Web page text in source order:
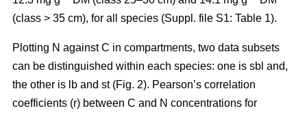
(class > 35 cm), for all species (Suppl. file S1: Table 1).
Plotting N against C in compartments, two data subsets
can be distinguished within each species: one is sbl and,
the other is lb and st (Fig. 2). Pearson’s correlation
coefficients (r) between C and N concentrations for